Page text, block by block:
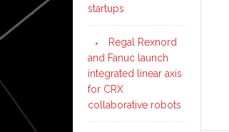
startups
Regal Rexnord
and Fanuc launch
integrated linear axis
for CRX
collaborative robots